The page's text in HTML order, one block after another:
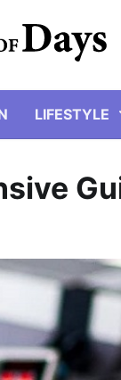
LIFESTYLE